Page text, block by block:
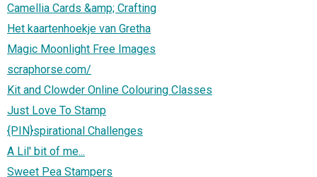
Camellia Cards &amp; Crafting
Het kaartenhoekje van Gretha
Magic Moonlight Free Images
scraphorse.com/
Kit and Clowder Online Colouring Classes
Just Love To Stamp
{PIN}spirational Challenges
A Lil' bit of me...
Sweet Pea Stampers